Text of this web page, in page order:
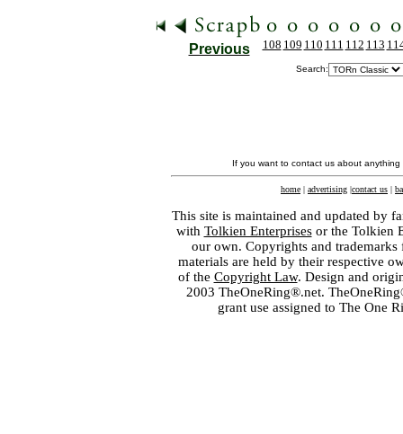
Previous 108 109 110 111 112 113
Search:
If you want to contact us about
home | advertising |contact us |
This site is maintained and updated by
with Tolkien Enterprisesor the Tolkien
our own. Copyrights and
materials are held by their respective
of the Copyright Law. Design and
2003 TheOneRing®.net.
grant use assigned to The One